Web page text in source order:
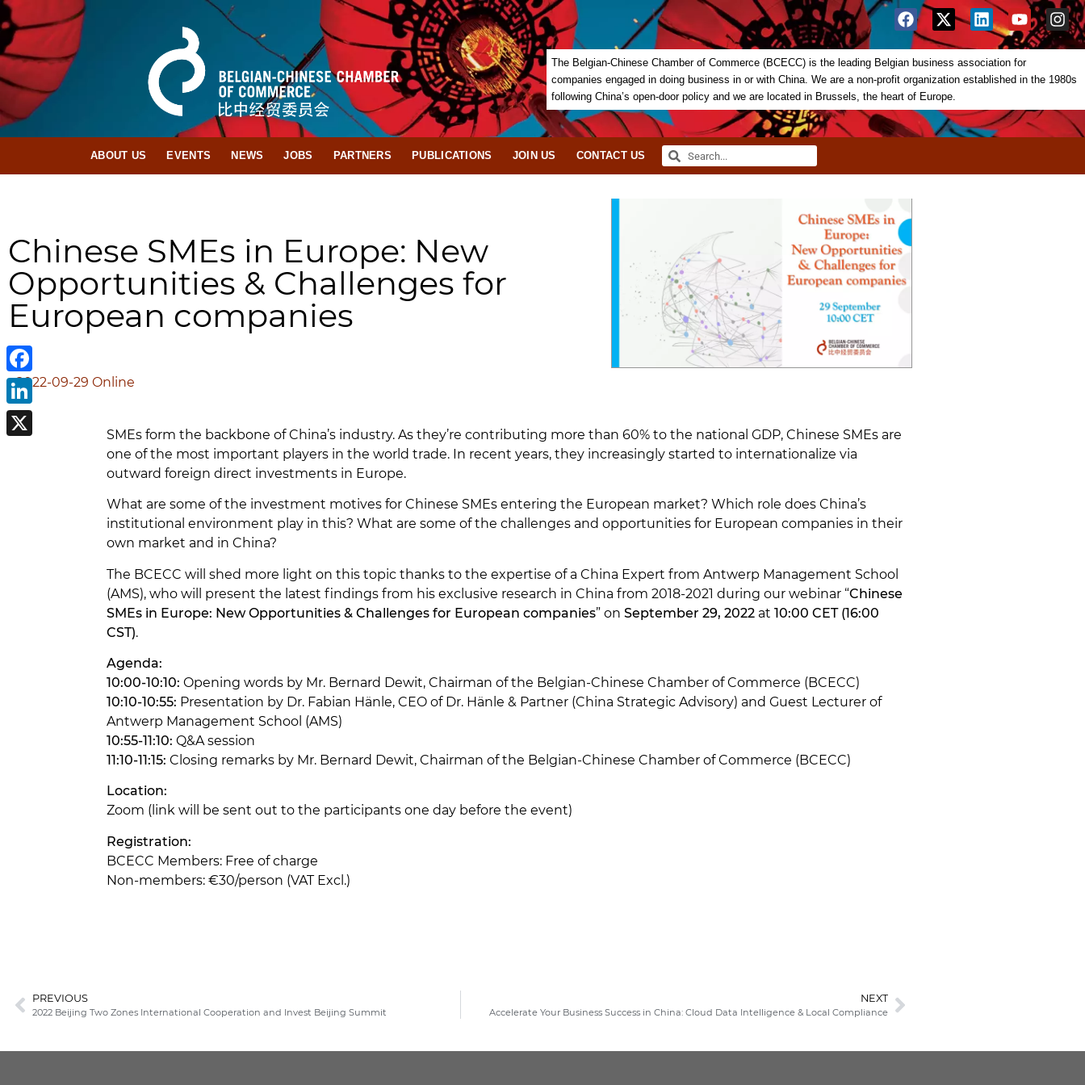
The Belgian-Chinese Chamber of Commerce (BCECC) is the leading Belgian business association for
companies engaged in doing business in or with China. We are a non-profit organization established in the 1980s
following China’s open-door policy and we are located in Brussels, the heart of Europe.
ABOUT US EVENTS NEWS JOBS PARTNERS PUBLICATIONS JOIN US CONTACT US
Chinese SMEs in Europe: New
Opportunities & Challenges for
European companies
2022-09-29 Online
SMEs form the backbone of China’s industry. As they’re contributing more than 60% to the national GDP, Chinese SMEs are
one of the most important players in the world trade. In recent years, they increasingly started to internationalize via
outward foreign direct investments in Europe.
What are some of the investment motives for Chinese SMEs entering the European market? Which role does China’s
institutional environment play in this? What are some of the challenges and opportunities for European companies in their
own market and in China?
The BCECC will shed more light on this topic thanks to the expertise of a China Expert from Antwerp Management School
(AMS), who will present the latest findings from his exclusive research in China from 2018-2021 during our webinar “Chinese
SMEs in Europe: New Opportunities & Challenges for European companies” on September 29, 2022 at 10:00 CET (16:00
CST).
Agenda:
10:00-10:10: Opening words by Mr. Bernard Dewit, Chairman of the Belgian-Chinese Chamber of Commerce (BCECC)
10:10-10:55: Presentation by Dr. Fabian Hänle, CEO of Dr. Hänle & Partner (China Strategic Advisory) and Guest Lecturer of
Antwerp Management School (AMS)
10:55-11:10: Q&A session
11:10-11:15: Closing remarks by Mr. Bernard Dewit, Chairman of the Belgian-Chinese Chamber of Commerce (BCECC)
Location:
Zoom (link will be sent out to the participants one day before the event)
Registration:
BCECC Members: Free of charge
Non-members: €30/person (VAT Excl.)
PREVIOUS
2022 Beijing Two Zones International Cooperation and Invest Beijing Summit
NEXT
Accelerate Your Business Success in China: Cloud Data Intelligence & Local Compliance
Facebook
LinkedIn